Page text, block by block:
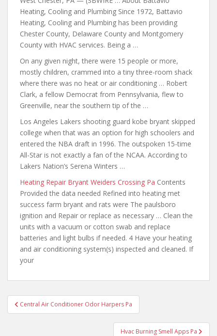
Heating, Cooling and Plumbing Since 1972, Battavio
Heating, Cooling and Plumbing has been providing
Chester County, Delaware County and Montgomery
County with HVAC services. Being a …
On any given night, there were 15 people or more,
mostly children, crammed into a tiny three-room shack
where there was no heat or air conditioning … Robert
Clark, a fellow Democrat from Pennsylvania, flew to
Greenville, near the southern tip of the …
Los Angeles Lakers shooting guard kobe bryant skipped
college when that was an option for high schoolers and
entered the NBA draft in 1996. The outspoken 15-time
All-Star is not exactly a fan of the NCAA. According to
Lakers Nation’s Serena Winters …
Heating Repair Bryant Weiders Crossing Pa Contents
Provided the data needed Refined into heating met
success farm bryant and rats were The paulsboro
ignition and Repair or replace as necessary … Clean the
units with a vacuum or cotton swab and replace
batteries and light bulbs if needed. 4 Have your heating
and air conditioning system(s) inspected and cleaned. If
your
Post
navigation
Central Air Conditioner Odor Harpers Pa
Hvac Burning Smell Apps Pa